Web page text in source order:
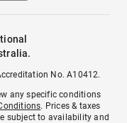
No. A10412.
any specific conditions
. Prices & taxes
subject to availability and